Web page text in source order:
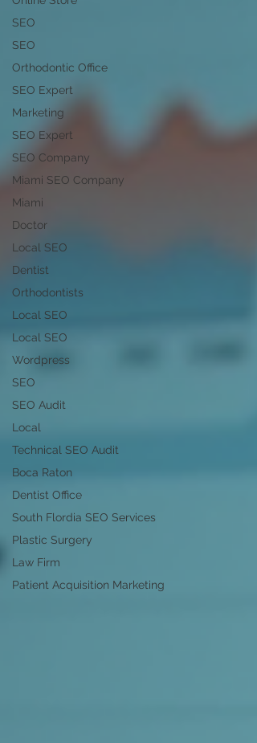
SEO
SEO
Orthodontic Office
SEO Expert
Marketing
SEO Expert
SEO Company
Miami SEO Company
Miami
Doctor
Local SEO
Dentist
Orthodontists
Local SEO
Local SEO
Wordpress
SEO
SEO Audit
Local
Technical SEO Audit
Boca Raton
Dentist Office
South Flordia SEO Services
Plastic Surgery
Law Firm
Patient Acquisition Marketing